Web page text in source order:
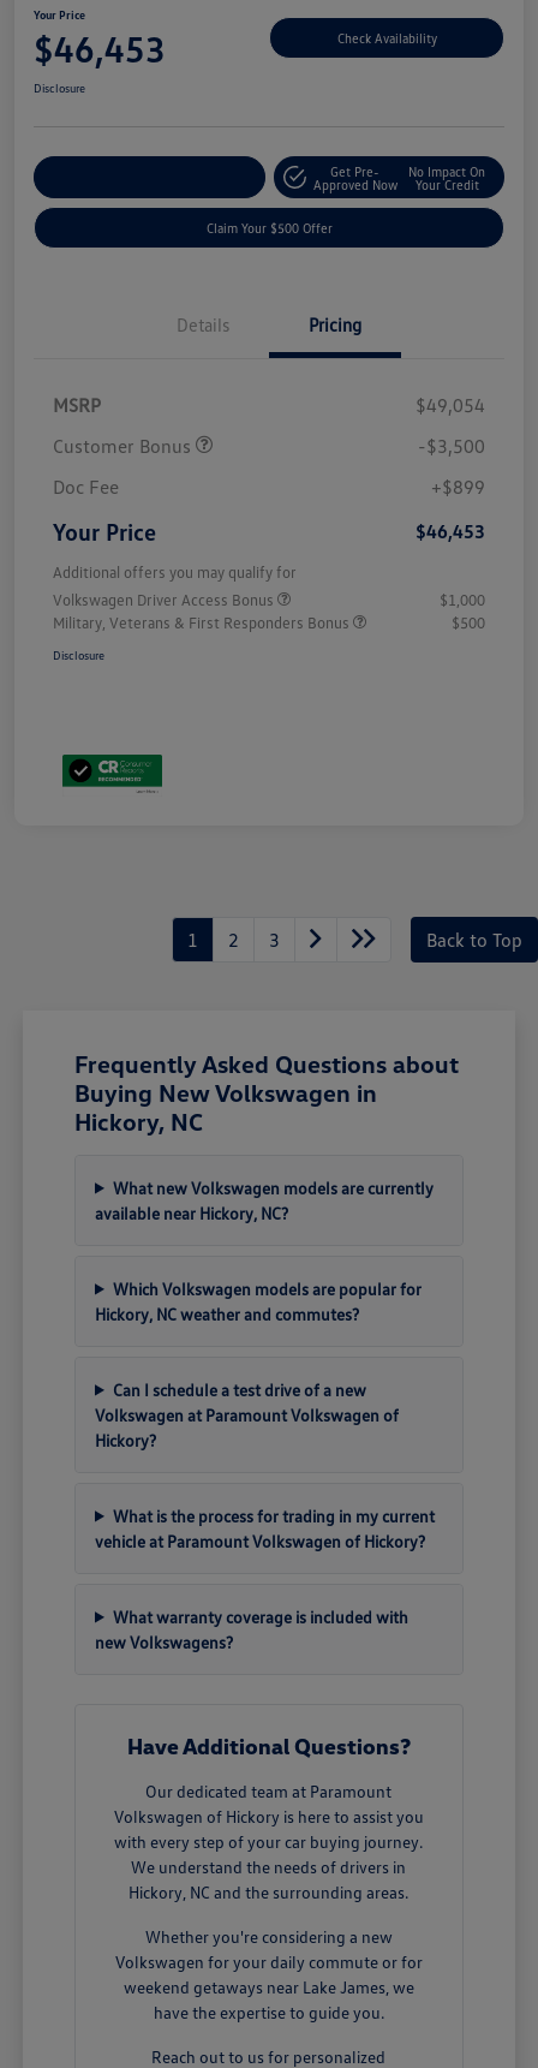
Your Price
$46,453 Check Availability
Disclosure
Get Pre-
Approved Now
No Impact On
Your Credit
Claim Your $500 Offer
Details Pricing
MSRP
$49,054
Customer Bonus
-$3,500
Doc Fee
+$899
Your Price $46,453
Additional offers you may qualify for
Volkswagen Driver Access Bonus
$1,000
Military, Veterans & First Responders Bonus
$500
Disclosure
1 2 3 Back to Top
Frequently Asked Questions about
Buying New Volkswagen in
Hickory, NC
What new Volkswagen models are currently
available near Hickory, NC?
Which Volkswagen models are popular for
Hickory, NC weather and commutes?
Can I schedule a test drive of a new
Volkswagen at Paramount Volkswagen of
Hickory?
What is the process for trading in my current
vehicle at Paramount Volkswagen of Hickory?
What warranty coverage is included with
new Volkswagens?
Have Additional Questions?
Our dedicated team at Paramount
Volkswagen of Hickory is here to assist you
with every step of your car buying journey.
We understand the needs of drivers in
Hickory, NC and the surrounding areas.
Whether you're considering a new
Volkswagen for your daily commute or for
weekend getaways near Lake James, we
have the expertise to guide you.
Reach out to us for personalized